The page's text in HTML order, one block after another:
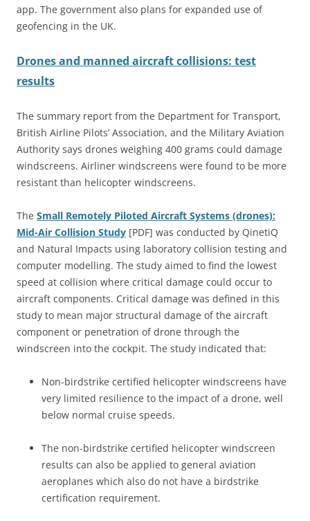
app. The government also plans for expanded use of
geofencing in the UK.
Drones and manned aircraft collisions: test
results
The summary report from the Department for Transport,
British Airline Pilots’ Association, and the Military Aviation
Authority says drones weighing 400 grams could damage
windscreens. Airliner windscreens were found to be more
resistant than helicopter windscreens.
The Small Remotely Piloted Aircraft Systems (drones):
Mid-Air Collision Study [PDF] was conducted by QinetiQ
and Natural Impacts using laboratory collision testing and
computer modelling. The study aimed to find the lowest
speed at collision where critical damage could occur to
aircraft components. Critical damage was defined in this
study to mean major structural damage of the aircraft
component or penetration of drone through the
windscreen into the cockpit. The study indicated that:
Non-birdstrike certified helicopter windscreens have
very limited resilience to the impact of a drone, well
below normal cruise speeds.
The non-birdstrike certified helicopter windscreen
results can also be applied to general aviation
aeroplanes which also do not have a birdstrike
certification requirement.